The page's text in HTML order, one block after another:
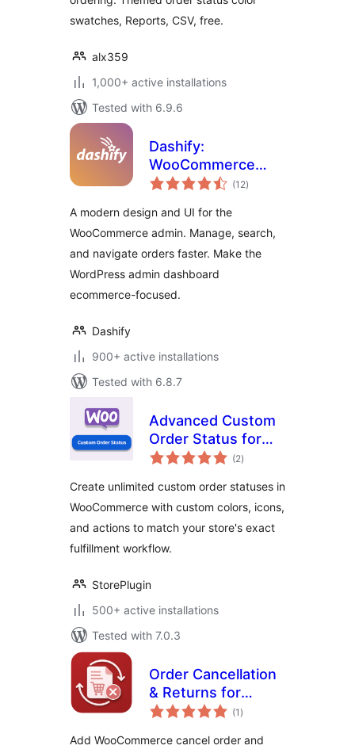
swatches, Reports, CSV, free.
alx359
1,000+ active installations
Tested with 6.9.6
Dashify:
WooCommerce
admin dashboard
(12total
ratings
)
A modern design and UI for the
WooCommerce admin. Manage, search,
and navigate orders faster. Make the
WordPress admin dashboard
ecommerce-focused.
Dashify
900+ active installations
Tested with 6.8.7
Advanced Custom
Order Status for
WooCommerce
(2total
ratings
)
Create unlimited custom order statuses in
WooCommerce with custom colors, icons,
and actions to match your store's exact
fulfillment workflow.
StorePlugin
500+ active installations
Tested with 7.0.3
Order Cancellation
& Returns for
WooCommerce
(1 total
ratings
)
Add WooCommerce cancel order and